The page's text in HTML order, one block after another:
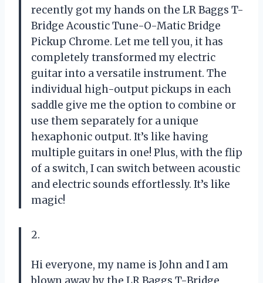
recently got my hands on the LR Baggs T-
Bridge Acoustic Tune-O-Matic Bridge
Pickup Chrome. Let me tell you, it has
completely transformed my electric
guitar into a versatile instrument. The
individual high-output pickups in each
saddle give me the option to combine or
use them separately for a unique
hexaphonic output. It’s like having
multiple guitars in one! Plus, with the flip
of a switch, I can switch between acoustic
and electric sounds effortlessly. It’s like
magic!
2.
Hi everyone, my name is John and I am